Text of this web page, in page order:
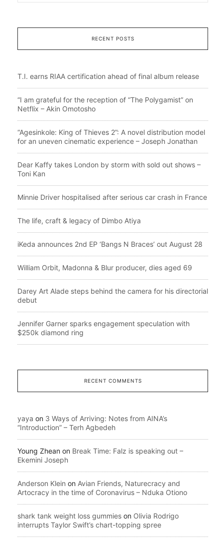
RECENT POSTS
T.I. earns RIAA certification ahead of final album release
“I am grateful for the reception of “The Polygamist” on
Netflix – Akin Omotosho
“Agesinkole: King of Thieves 2”: A novel distribution model
for an uneven cinematic experience – Joseph Jonathan
Dear Kaffy takes London by storm with sold out shows –
Toni Kan
Minnie Driver hospitalised after serious car crash in France
The life, craft & legacy of Dimbo Atiya
iKeda announces 2nd EP ‘Bangs N Braces’ out August 28
William Orbit, Madonna & Blur producer, dies aged 69
Darey Art Alade steps behind the camera for his directorial
debut
Jennifer Garner sparks engagement speculation with
$250k diamond ring
RECENT COMMENTS
yaya on 3 Ways of Arriving: Notes from AINA’s
“Introduction” – Terh Agbedeh
Young Zhean on Break Time: Falz is speaking out –
Ekemini Joseph
Anderson Klein on Avian Friends, Naturecracy and
Artocracy in the time of Coronavirus – Nduka Otiono
shark tank weight loss gummies on Olivia Rodrigo
interrupts Taylor Swift’s chart-topping spree